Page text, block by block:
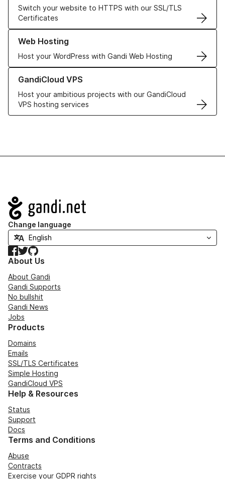
Switch your website to HTTPS with our SSL/TLS
Certificates
Web Hosting
Host your WordPress with Gandi Web Hosting
Learn more about our Web Hosting solutions
GandiCloud VPS
Host your ambitious projects with our GandiCloud
VPS hosting services
Learn more about GandiCloud VPS
Navigation
Change language
Facebook
TwitterGitHub
About Us
About Gandi
Gandi Supports
No bullshit
Gandi News
Jobs
Products
Domains
Emails
SSL/TLS Certificates
Simple Hosting
GandiCloud VPS
Help & Resources
Status
Support
Docs
Terms and Conditions
Abuse
Contracts
Exercise your GDPR rights